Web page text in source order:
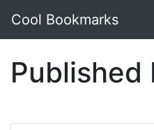
Cool Bookmarks
Published